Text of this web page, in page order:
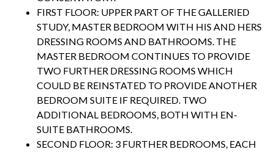
FIRST FLOOR: UPPER PART OF THE GALLERIED
STUDY, MASTER BEDROOM WITH HIS AND HERS
DRESSING ROOMS AND BATHROOMS. THE
MASTER BEDROOM CONTINUES TO PROVIDE
TWO FURTHER DRESSING ROOMS WHICH
COULD BE REINSTATED TO PROVIDE ANOTHER
BEDROOM SUITE IF REQUIRED. TWO
ADDITIONAL BEDROOMS, BOTH WITH EN-
SUITE BATHROOMS.
SECOND FLOOR: 3 FURTHER BEDROOMS, EACH